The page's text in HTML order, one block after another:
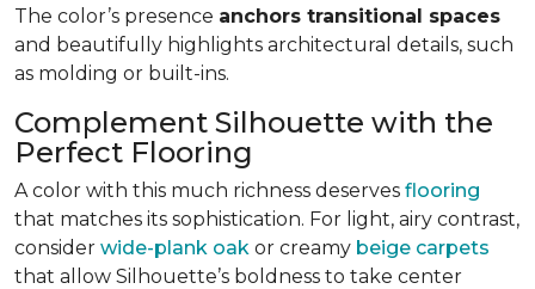
The color’s presence anchors transitional spaces
and beautifully highlights architectural details, such
as molding or built-ins.
Complement Silhouette with the
Perfect Flooring
A color with this much richness deserves flooring
that matches its sophistication. For light, airy contrast,
consider wide-plank oak or creamy beige carpets
that allow Silhouette’s boldness to take center